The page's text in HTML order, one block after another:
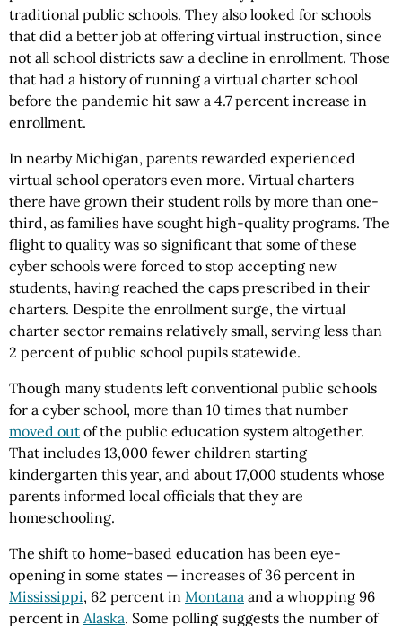
traditional public schools. They also looked for schools
that did a better job at offering virtual instruction, since
not all school districts saw a decline in enrollment. Those
that had a history of running a virtual charter school
before the pandemic hit saw a 4.7 percent increase in
enrollment.
In nearby Michigan, parents rewarded experienced
virtual school operators even more. Virtual charters
there have grown their student rolls by more than one-
third, as families have sought high-quality programs. The
flight to quality was so significant that some of these
cyber schools were forced to stop accepting new
students, having reached the caps prescribed in their
charters. Despite the enrollment surge, the virtual
charter sector remains relatively small, serving less than
2 percent of public school pupils statewide.
Though many students left conventional public schools
for a cyber school, more than 10 times that number
moved out of the public education system altogether.
That includes 13,000 fewer children starting
kindergarten this year, and about 17,000 students whose
parents informed local officials that they are
homeschooling.
The shift to home-based education has been eye-
opening in some states — increases of 36 percent in
Mississippi, 62 percent in Montana and a whopping 96
percent in Alaska. Some polling suggests the number of